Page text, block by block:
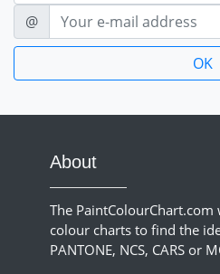
E-mail
@
About
The
colour charts to find the
PANTONE, NCS, CARS or